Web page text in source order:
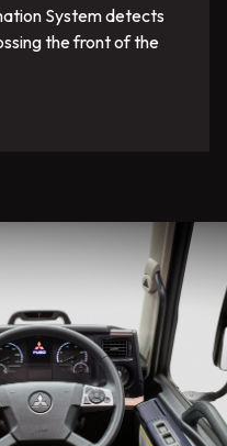
System detects
the front of the